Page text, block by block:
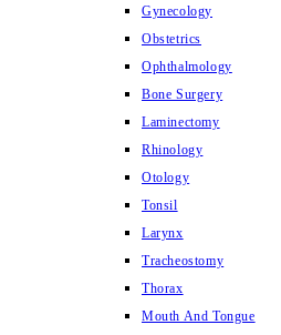
Gynecology
Obstetrics
Ophthalmology
Bone Surgery
Laminectomy
Rhinology
Otology
Tonsil
Larynx
Tracheostomy
Thorax
Mouth And Tongue